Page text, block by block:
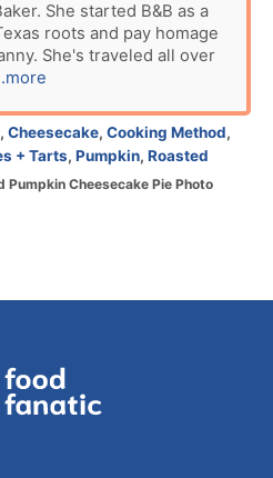
She started B&B as a
roots and pay homage
She's traveled all over
, Cheesecake, Cooking Method,
+ Tarts, Pumpkin, Roasted
Pumpkin Cheesecake Pie Photo